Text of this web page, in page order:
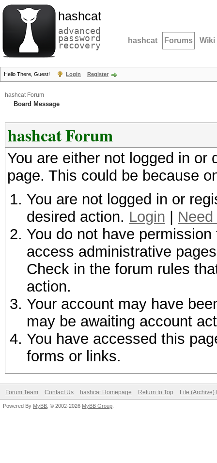
hashcat
advanced
password
recovery hashcat Forums Wiki
Hello There, Guest! Login Register
hashcat Forum
Board Message
hashcat Forum
You are either not logged in
page. This could be because
You are not logged in or
desired action. Login
You do not have
access administrative
Check in the forum rules
action.
Your account may have
may be awaiting account
You have accessed this
forms or links.
Forum Team Contact Us hashcat Homepage Return to Top Lite (Archive)
Powered By MyBB , © 2002-2026 MyBB Group